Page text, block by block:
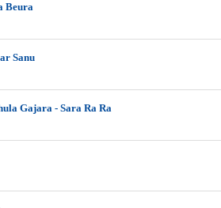
Beura
Sanu
Gajara - Sara Ra Ra